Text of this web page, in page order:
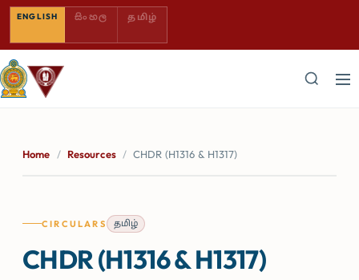
ENGLISH SINHALA — COMING SOON
සිංහල TAMIL — COMING SOON
தமிழ்
Home / Resources / CHDR (H1316 & H1317)
CIRCULARS தமிழ்
CHDR (H1316 & H1317)